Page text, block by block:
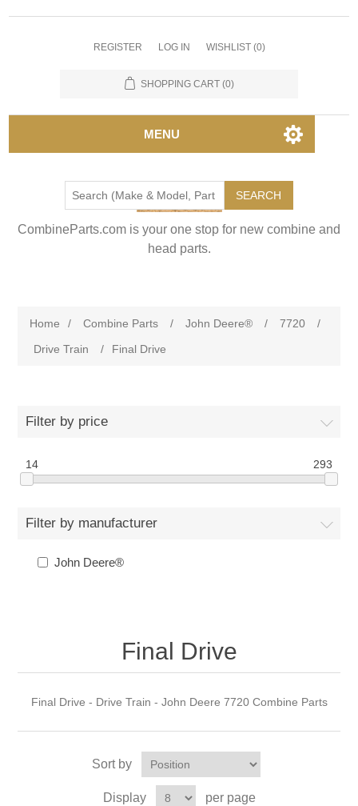
REGISTER LOG IN WISHLIST (0)
SHOPPING CART (0)
MENU
SEARCH
CombineParts.com is your one stop for new combine and
head parts.
Home / Combine Parts / John Deere® / 7720
/
Drive Train
/ Final Drive
Filter by price
14 293
Filter by manufacturer
John Deere®
Final Drive
Final Drive - Drive Train - John Deere 7720 Combine Parts
Sort by
Display per page